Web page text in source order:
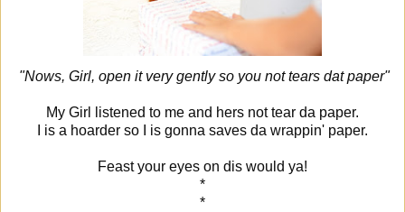
"Nows, Girl, open it very gently so you not tears dat paper"
My Girl listened to me and hers not tear da paper.
I is a hoarder so I is gonna saves da wrappin' paper.
Feast your eyes on dis would ya!
*
*